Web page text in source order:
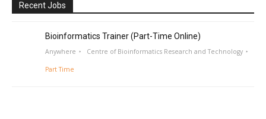
Recent Jobs
Bioinformatics Trainer (Part-Time Online)
Anywhere Centre of Bioinformatics Research and Technology
Part Time